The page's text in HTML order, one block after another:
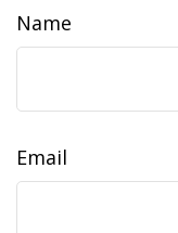
Name
Email